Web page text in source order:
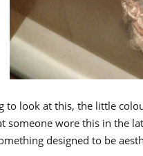
to look at this, the little
someone wore this in the
designed to be